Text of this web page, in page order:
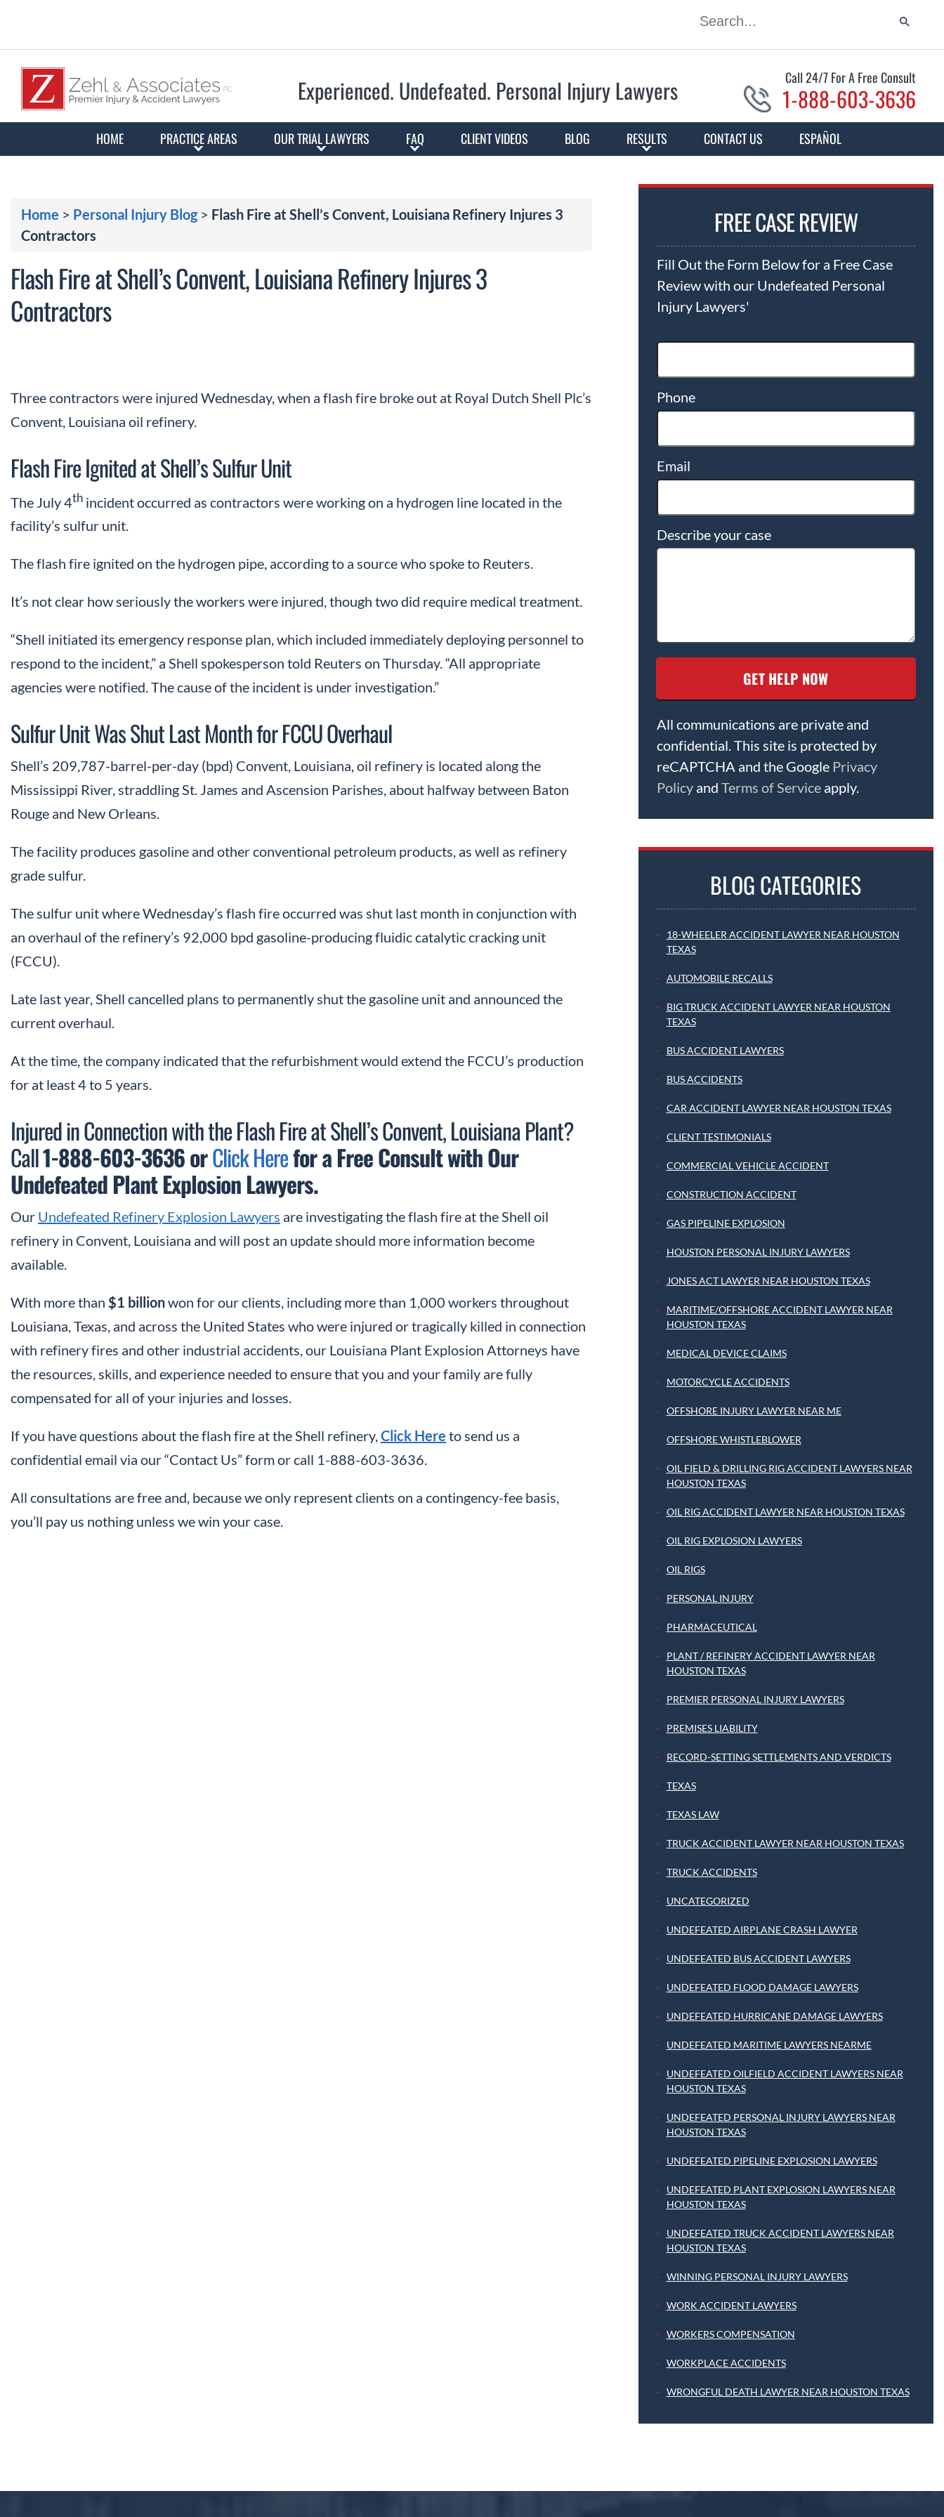
Experienced. Undefeated. Personal Injury Lawyers Call 24/7 For A Free Consult
1-888-603-3636
HOME PRACTICE AREAS OUR TRIAL LAWYERS FAQ CLIENT VIDEOS BLOG RESULTS CONTACT US ESPAÑOL
Home > Personal Injury Blog> Flash Fire at Shell’s Convent, Louisiana Refinery Injures 3
Contractors
Flash Fire at Shell’s Convent, Louisiana Refinery Injures 3
Contractors
Three contractors were injured Wednesday, when a flash fire broke out at Royal Dutch Shell Plc’s
Convent, Louisiana oil refinery.
Flash Fire Ignited at Shell’s Sulfur Unit
The July 4th incident occurred as contractors were working on a hydrogen line located in the
facility’s sulfur unit.
The flash fire ignited on the hydrogen pipe, according to a source who spoke to Reuters.
It’s not clear how seriously the workers were injured, though two did require medical treatment.
“Shell initiated its emergency response plan, which included immediately deploying personnel to
respond to the incident,” a Shell spokesperson told Reuters on Thursday. “All appropriate
agencies were notified. The cause of the incident is under investigation.”
Sulfur Unit Was Shut Last Month for FCCU Overhaul
Shell’s 209,787-barrel-per-day (bpd) Convent, Louisiana, oil refinery is located along the
Mississippi River, straddling St. James and Ascension Parishes, about halfway between Baton
Rouge and New Orleans.
The facility produces gasoline and other conventional petroleum products, as well as refinery
grade sulfur.
The sulfur unit where Wednesday’s flash fire occurred was shut last month in conjunction with
an overhaul of the refinery’s 92,000 bpd gasoline-producing fluidic catalytic cracking unit
(FCCU).
Late last year, Shell cancelled plans to permanently shut the gasoline unit and announced the
current overhaul.
At the time, the company indicated that the refurbishment would extend the FCCU’s production
for at least 4 to 5 years.
Injured in Connection with the Flash Fire at Shell’s Convent, Louisiana Plant?
Call1-888-603-3636 orClick Herefor a Free Consult with Our
Undefeated Plant Explosion Lawyers.
Our Undefeated Refinery Explosion Lawyers are investigating the flash fire at the Shell oil
refinery in Convent, Louisiana and will post an update should more information become
available.
With more than $1 billionwon for our clients, including more than 1,000 workers throughout
Louisiana, Texas, and across the United States who were injured or tragically killed in connection
with refinery fires and other industrial accidents, our Louisiana Plant Explosion Attorneys have
the resources, skills, and experience needed to ensure that you and your family are fully
compensated for all of your injuries and losses.
If you have questions about the flash fire at the Shell refinery,Click Here to send us a
confidential email via our “Contact Us” form or call 1-888-603-3636.
All consultations are free and, because we only represent clients on a contingency-fee basis,
you’ll pay us nothing unless we win your case.
FREE CASE REVIEW
Fill Out the Form Below for a Free Case
Review with our Undefeated Personal
Injury Lawyers'
Phone
Email
Describe your case
All communications are private and
confidential. This site is protected by
reCAPTCHA and the Google Privacy
Policyand Terms of Serviceapply.
BLOG CATEGORIES
18-WHEELER ACCIDENT LAWYER NEAR HOUSTON
TEXAS
AUTOMOBILE RECALLS
BIG TRUCK ACCIDENT LAWYER NEAR HOUSTON
TEXAS
BUS ACCIDENT LAWYERS
BUS ACCIDENTS
CAR ACCIDENT LAWYER NEAR HOUSTON TEXAS
CLIENT TESTIMONIALS
COMMERCIAL VEHICLE ACCIDENT
CONSTRUCTION ACCIDENT
GAS PIPELINE EXPLOSION
HOUSTON PERSONAL INJURY LAWYERS
JONES ACT LAWYER NEAR HOUSTON TEXAS
MARITIME/OFFSHORE ACCIDENT LAWYER NEAR
HOUSTON TEXAS
MEDICAL DEVICE CLAIMS
MOTORCYCLE ACCIDENTS
OFFSHORE INJURY LAWYER NEAR ME
OFFSHORE WHISTLEBLOWER
OIL FIELD & DRILLING RIG ACCIDENT LAWYERS NEAR
HOUSTON TEXAS
OIL RIG ACCIDENT LAWYER NEAR HOUSTON TEXAS
OIL RIG EXPLOSION LAWYERS
OIL RIGS
PERSONAL INJURY
PHARMACEUTICAL
PLANT / REFINERY ACCIDENT LAWYER NEAR
HOUSTON TEXAS
PREMIER PERSONAL INJURY LAWYERS
PREMISES LIABILITY
RECORD-SETTING SETTLEMENTS AND VERDICTS
TEXAS
TEXAS LAW
TRUCK ACCIDENT LAWYER NEAR HOUSTON TEXAS
TRUCK ACCIDENTS
UNCATEGORIZED
UNDEFEATED AIRPLANE CRASH LAWYER
UNDEFEATED BUS ACCIDENT LAWYERS
UNDEFEATED FLOOD DAMAGE LAWYERS
UNDEFEATED HURRICANE DAMAGE LAWYERS
UNDEFEATED MARITIME LAWYERS NEARME
UNDEFEATED OILFIELD ACCIDENT LAWYERS NEAR
HOUSTON TEXAS
UNDEFEATED PERSONAL INJURY LAWYERS NEAR
HOUSTON TEXAS
UNDEFEATED PIPELINE EXPLOSION LAWYERS
UNDEFEATED PLANT EXPLOSION LAWYERS NEAR
HOUSTON TEXAS
UNDEFEATED TRUCK ACCIDENT LAWYERS NEAR
HOUSTON TEXAS
WINNING PERSONAL INJURY LAWYERS
WORK ACCIDENT LAWYERS
WORKERS COMPENSATION
WORKPLACE ACCIDENTS
WRONGFUL DEATH LAWYER NEAR HOUSTON TEXAS